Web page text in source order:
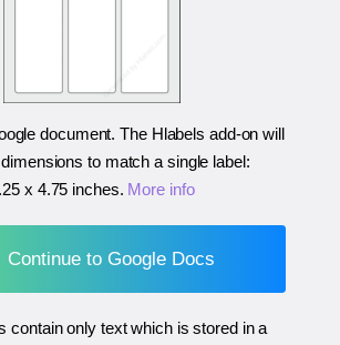
document. The Hlabels add-on will
to match a single label:
x 4.75 inches. More info
Continue to Google Docs
contain only text which is stored in a